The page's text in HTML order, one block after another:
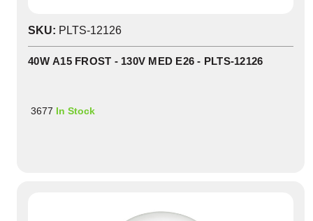
SKU: PLTS-12126
40W A15 FROST - 130V MED E26 - PLTS-12126
3677 In Stock